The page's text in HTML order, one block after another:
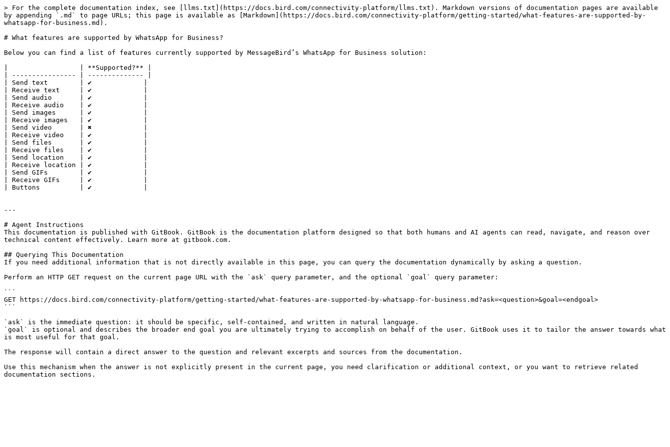
> For the complete documentation index, see [llms.txt](https://docs.bird.com/connectivity-platform/llms.txt). Markdown versions of documentation pages are available
by appending `.md` to page URLs; this page is available as [Markdown](https://docs.bird.com/connectivity-platform/getting-started/what-features-are-supported-by-
whatsapp-for-business.md).
# What features are supported by WhatsApp for Business?
Below you can find a list of features currently supported by MessageBird’s WhatsApp for Business solution:
|                  | **Supported?** |
| ---------------- | -------------- |
| Send text        | ✔️             |
| Receive text     | ✔️             |
| Send audio       | ✔️             |
| Receive audio    | ✔️             |
| Send images      | ✔️             |
| Receive images   | ✔️             |
| Send video       | ✖️             |
| Receive video    | ✔️             |
| Send files       | ✔️             |
| Receive files    | ✔️             |
| Send location    | ✔️             |
| Receive location | ✔️             |
| Send GIFs        | ✔️             |
| Receive GIFs     | ✔️             |
| Buttons          | ✔️             |
---
# Agent Instructions
This documentation is published with GitBook. GitBook is the documentation platform designed so that both humans and AI agents can read, navigate, and reason over
technical content effectively. Learn more at gitbook.com.
## Querying This Documentation
If you need additional information that is not directly available in this page, you can query the documentation dynamically by asking a question.
Perform an HTTP GET request on the current page URL with the `ask` query parameter, and the optional `goal` query parameter:
```
GET https://docs.bird.com/connectivity-platform/getting-started/what-features-are-supported-by-whatsapp-for-business.md?ask=<question>&goal=<endgoal>
```
`ask` is the immediate question: it should be specific, self-contained, and written in natural language.
`goal` is optional and describes the broader end goal you are ultimately trying to accomplish on behalf of the user. GitBook uses it to tailor the answer towards what
is most useful for that goal.
The response will contain a direct answer to the question and relevant excerpts and sources from the documentation.
Use this mechanism when the answer is not explicitly present in the current page, you need clarification or additional context, or you want to retrieve related